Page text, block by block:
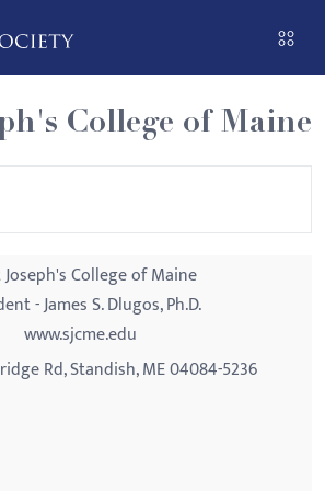
College of Maine
College of Maine
- James S. Dlugos, Ph.D.
www.sjcme.edu
Rd, Standish, ME 04084-5236